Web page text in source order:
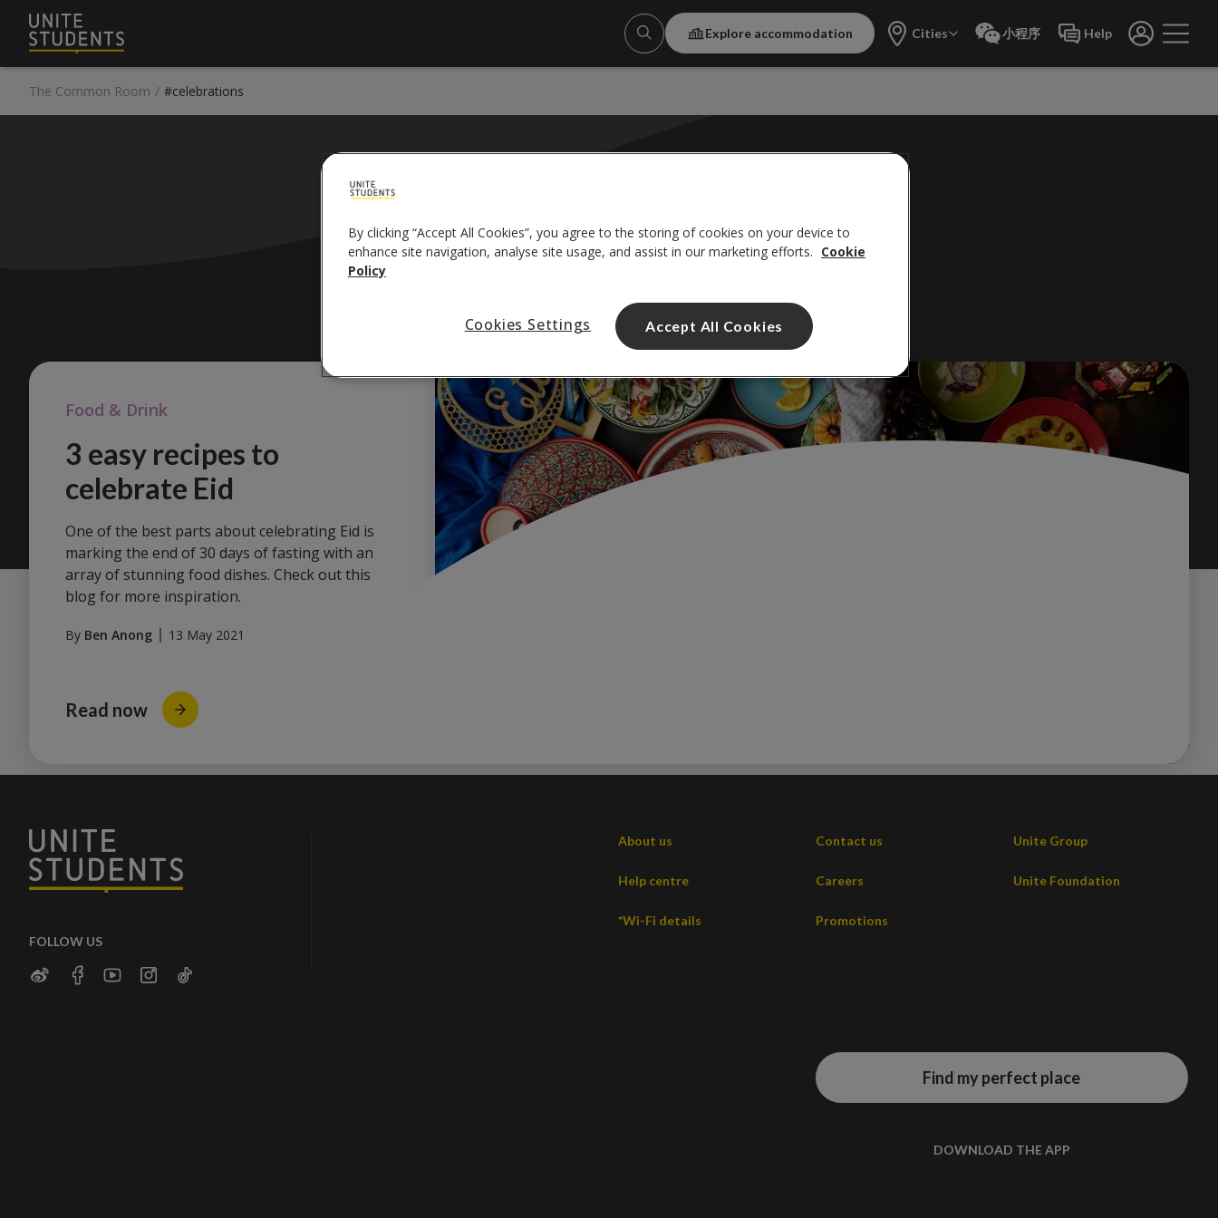
Explore accommodation Cities 小程序 Help
The Common Room / #celebrations
#CELEBRATIONS
#internationalstudents#universitylife
Food & Drink
3 easy recipes to
celebrate Eid
One of the best parts about celebrating Eid is
marking the end of 30 days of fasting with an
array of stunning food dishes. Check out this
blog for more inspiration.
By Ben Anong 13 May 2021
Read now
FOLLOW US
About us Contact us Unite Group
Help centre Careers Unite Foundation
*Wi-Fi details Promotions
Find my perfect place
DOWNLOAD THE APP
By clicking “Accept All Cookies”, you agree to the storing of cookies on your device to
enhance site navigation, analyse site usage, and assist in our marketing efforts. Cookie
Policy
Cookies Settings Accept All Cookies